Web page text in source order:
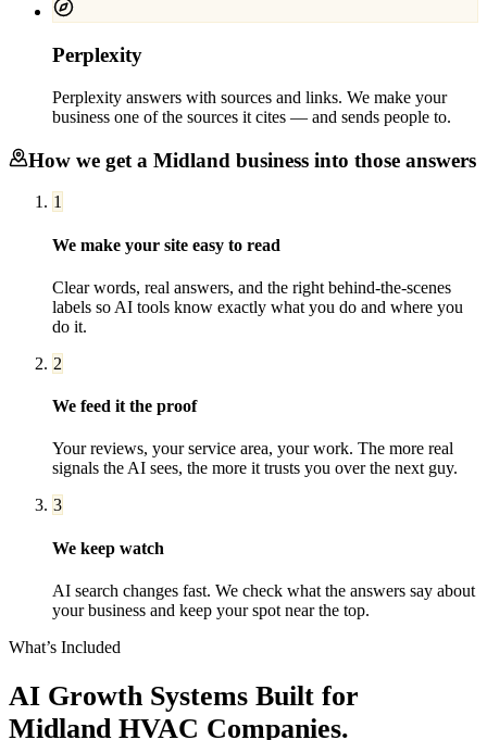
Perplexity
Perplexity answers with sources and links. We make your
business one of the sources it cites — and sends people to.
How we get a Midland business into those answers
1
We make your site easy to read
Clear words, real answers, and the right behind-the-scenes
labels so AI tools know exactly what you do and where you
do it.
2
We feed it the proof
Your reviews, your service area, your work. The more real
signals the AI sees, the more it trusts you over the next guy.
3
We keep watch
AI search changes fast. We check what the answers say about
your business and keep your spot near the top.
What’s Included
AI Growth Systems Built for
Midland HVAC Companies.